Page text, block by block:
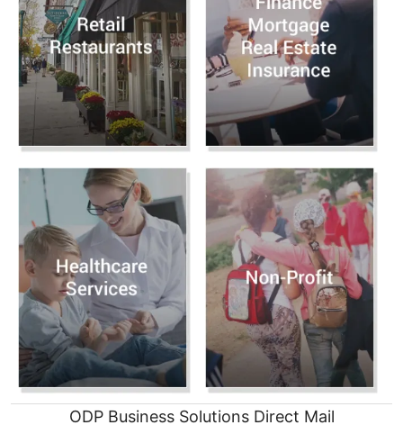
ODP Business Solutions Direct Mail